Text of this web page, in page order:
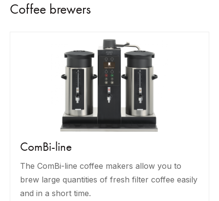
Coffee brewers
ComBi-line
The ComBi-line coffee makers allow you to
brew large quantities of fresh filter coffee easily
and in a short time.